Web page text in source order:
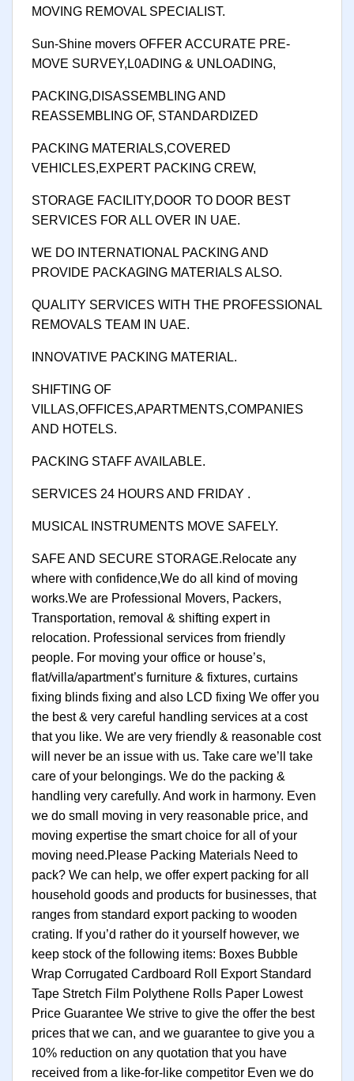
MOVING REMOVAL SPECIALIST.
Sun-Shine movers OFFER ACCURATE PRE-
MOVE SURVEY,L0ADING & UNLOADING,
PACKING,DISASSEMBLING AND
REASSEMBLING OF, STANDARDIZED
PACKING MATERIALS,COVERED
VEHICLES,EXPERT PACKING CREW,
STORAGE FACILITY,DOOR TO DOOR BEST
SERVICES FOR ALL OVER IN UAE.
WE DO INTERNATIONAL PACKING AND
PROVIDE PACKAGING MATERIALS ALSO.
QUALITY SERVICES WITH THE PROFESSIONAL
REMOVALS TEAM IN UAE.
INNOVATIVE PACKING MATERIAL.
SHIFTING OF
VILLAS,OFFICES,APARTMENTS,COMPANIES
AND HOTELS.
PACKING STAFF AVAILABLE.
SERVICES 24 HOURS AND FRIDAY .
MUSICAL INSTRUMENTS MOVE SAFELY.
SAFE AND SECURE STORAGE.Relocate any
where with confidence,We do all kind of moving
works.We are Professional Movers, Packers,
Transportation, removal & shifting expert in
relocation. Professional services from friendly
people. For moving your office or house’s,
flat/villa/apartment’s furniture & fixtures, curtains
fixing blinds fixing and also LCD fixing We offer you
the best & very careful handling services at a cost
that you like. We are very friendly & reasonable cost
will never be an issue with us. Take care we’ll take
care of your belongings. We do the packing &
handling very carefully. And work in harmony. Even
we do small moving in very reasonable price, and
moving expertise the smart choice for all of your
moving need.Please Packing Materials Need to
pack? We can help, we offer expert packing for all
household goods and products for businesses, that
ranges from standard export packing to wooden
crating. If you’d rather do it yourself however, we
keep stock of the following items: Boxes Bubble
Wrap Corrugated Cardboard Roll Export Standard
Tape Stretch Film Polythene Rolls Paper Lowest
Price Guarantee We strive to give the offer the best
prices that we can, and we guarantee to give you a
10% reduction on any quotation that you have
received from a like-for-like competitor Even we do